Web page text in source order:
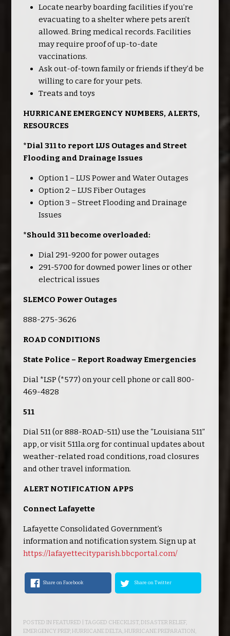
Locate nearby boarding facilities if you’re
evacuating to a shelter where pets aren’t
allowed. Bring medical records. Facilities
may require proof of up-to-date
vaccinations.
Ask out-of-town family or friends if they’d be
willing to care for your pets.
Treats and toys
HURRICANE EMERGENCY NUMBERS, ALERTS,
RESOURCES
*Dial 311 to report LUS Outages and Street
Flooding and Drainage Issues
Option 1 – LUS Power and Water Outages
Option 2 – LUS Fiber Outages
Option 3 – Street Flooding and Drainage
Issues
*Should 311 become overloaded:
Dial 291-9200 for power outages
291-5700 for downed power lines or other
electrical issues
SLEMCO Power Outages
888-275-3626
ROAD CONDITIONS
State Police – Report Roadway Emergencies
Dial *LSP (*577) on your cell phone or call 800-
469-4828
511
Dial 511 (or 888-ROAD-511) use the “Louisiana 511”
app, or visit 511la.org for continual updates about
weather-related road conditions, road closures
and other travel information.
ALERT NOTIFICATION APPS
Connect Lafayette
Lafayette Consolidated Government’s
information and notification system. Sign up at
https://lafayettecityparish.bbcportal.com/
Share on Facebook Share on Twitter
POSTED IN FEATURED | TAGGED CHECKLIST,DISASTER RELIEF,
EMERGENCY PREP,HURRICANE DELTA,HURRICANE PREPARATION ,